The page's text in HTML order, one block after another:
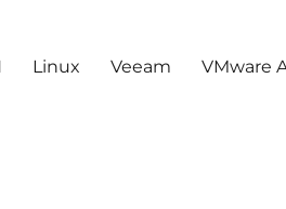
Linux Veeam VMware